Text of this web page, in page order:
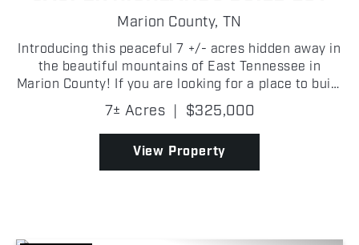
Marion County, TN
Introducing this peaceful 7 +/- acres hidden away in
the beautiful mountains of East Tennessee in
Marion County! If you are looking for a place to build
your dream home, look no further than Jasper
Highlands! A quaint creek along the back of the
prop...
7± Acres | $325,000
View Property